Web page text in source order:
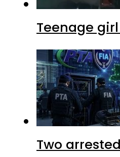
Teenage
Two